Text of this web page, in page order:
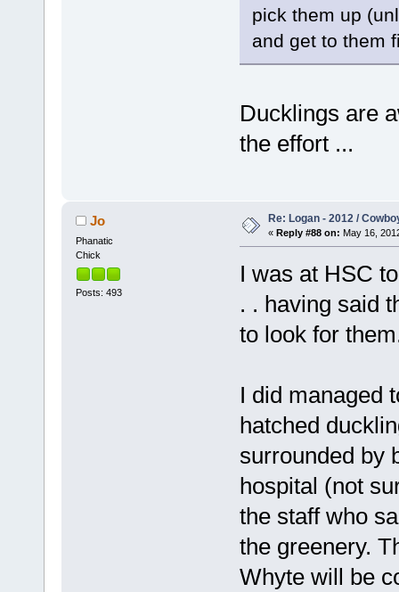
pick them up
and get to them
Ducklings are
the effort ...
Jo
Phanatic
Chick
Posts: 493
Re: Logan - 2012 /
« Reply #88 on: May 16,
I was at HSC
. . having said
to look for
I did managed
hatched
surrounded by
hospital (not
the staff who
the greenery.
Whyte will be